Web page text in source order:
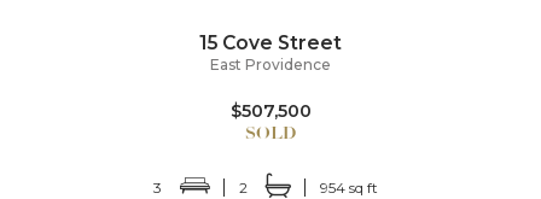
15 Cove Street
East Providence
$507,500
3 2 954 sq ft